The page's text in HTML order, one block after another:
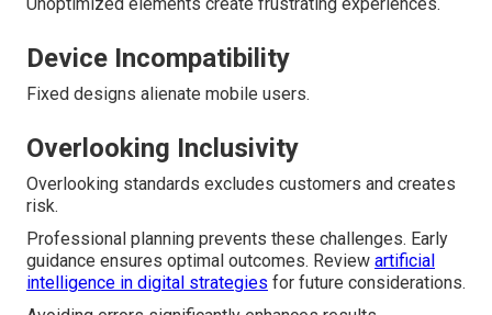
Device Incompatibility
Fixed designs alienate mobile users.
Overlooking Inclusivity
Overlooking standards excludes customers and creates
risk.
Professional planning prevents these challenges. Early
guidance ensures optimal outcomes. Review artificial
intelligence in digital strategies for future considerations.